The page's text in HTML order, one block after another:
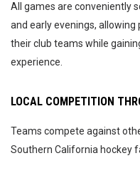
All games are conveniently
and early evenings,
their club teams while
experience.
LOCAL COMPETITION
Teams compete against
Southern California hockey